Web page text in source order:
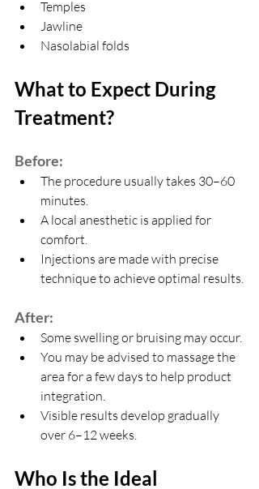
Temples
Jawline
Nasolabial folds
What to Expect During
Treatment?
Before:
The procedure usually takes 30–60
minutes.
A local anesthetic is applied for
comfort.
Injections are made with precise
technique to achieve optimal results.
After:
Some swelling or bruising may occur.
You may be advised to massage the
area for a few days to help product
integration.
Visible results develop gradually
over 6–12 weeks.
Who Is the Ideal